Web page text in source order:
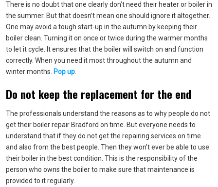
There is no doubt that one clearly don’t need their heater or boiler in
the summer. But that doesn’t mean one should ignore it altogether.
One may avoid a tough start-up in the autumn by keeping their
boiler clean. Turning it on once or twice during the warmer months
to let it cycle. It ensures that the boiler will switch on and function
correctly. When you need it most throughout the autumn and
winter months. Pop up
Do not keep the replacement for the end
The professionals understand the reasons as to why people do not
get their boiler repair Bradford on time. But everyone needs to
understand that if they do not get the repairing services on time
and also from the best people. Then they won’t ever be able to use
their boiler in the best condition. This is the responsibility of the
person who owns the boiler to make sure that maintenance is
provided to it regularly.